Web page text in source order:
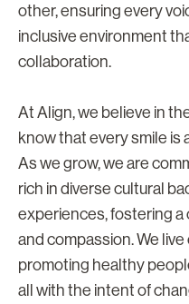
other, ensuring every
inclusive environment
collaboration.
At Align, we believe in
know that every smile is
As we grow, we are
rich in diverse cultural
experiences, fostering
and compassion. We
promoting healthy
all with the intent of